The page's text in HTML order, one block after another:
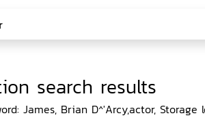
search results
James, Brian D^'Arcy,actor, Storage